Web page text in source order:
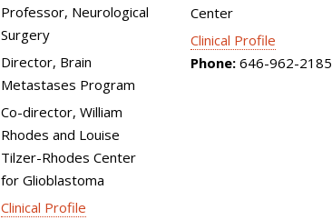
Professor, Neurological
Surgery
Director, Brain
Metastases Program
Co-director, William
Rhodes and Louise
Tilzer-Rhodes Center
for Glioblastoma
Clinical Profile
Center
Clinical Profile
Phone:646-962-2185